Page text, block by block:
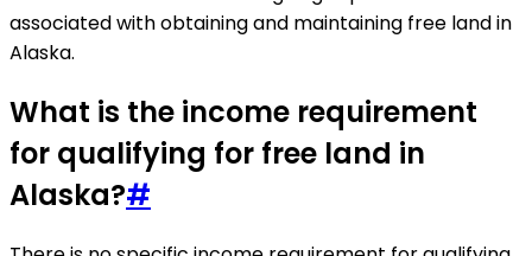
associated with obtaining and maintaining free land in
Alaska.
What is the income requirement
for qualifying for free land in
Alaska?#